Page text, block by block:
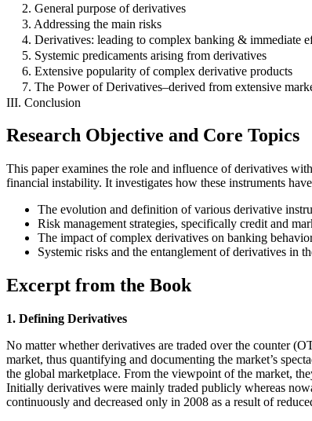
2. General purpose of derivatives
3. Addressing the main risks
4. Derivatives: leading to complex banking & immediate
5. Systemic predicaments arising from derivatives
6. Extensive popularity of complex derivative products
7. The Power of Derivatives–derived from extensive
III. Conclusion
Research Objective and Core Topics
This paper examines the role and influence of derivatives
financial instability. It investigates how these instruments
The evolution and definition of various derivative
Risk management strategies, specifically credit and
The impact of complex derivatives on banking
Systemic risks and the entanglement of derivatives in
Excerpt from the Book
1. Defining Derivatives
No matter whether derivatives are traded over the counter
market, thus quantifying and documenting the market’s
the global marketplace. From the viewpoint of the market,
Initially derivatives were mainly traded publicly whereas
continuously and decreased only in 2008 as a result of